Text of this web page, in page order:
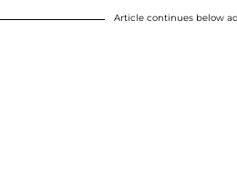
Article continues below